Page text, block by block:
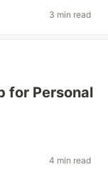
3 min read
for Personal
4 min read